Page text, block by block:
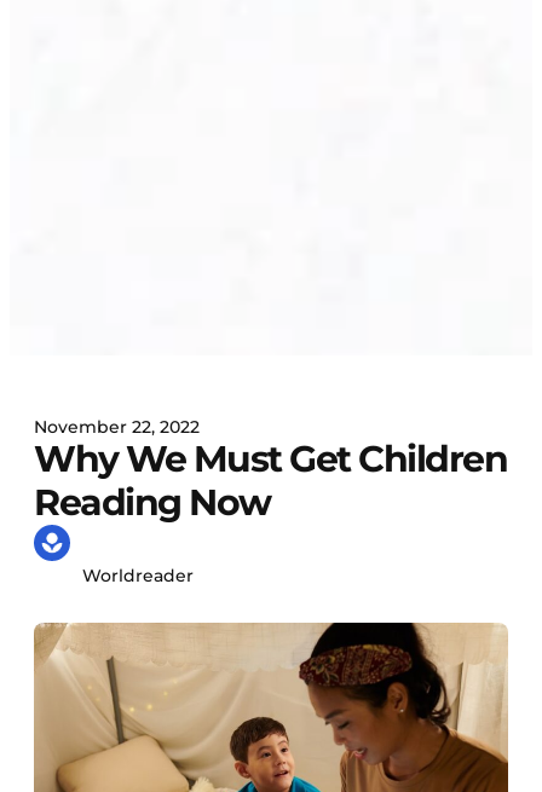
November 22, 2022
Why We Must Get Children
Reading Now
Worldreader